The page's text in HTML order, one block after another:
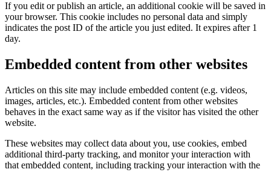
If you edit or publish an article, an additional cookie will be saved in
your browser. This cookie includes no personal data and simply
indicates the post ID of the article you just edited. It expires after 1
day.
Embedded content from other websites
Articles on this site may include embedded content (e.g. videos,
images, articles, etc.). Embedded content from other websites
behaves in the exact same way as if the visitor has visited the other
website.
These websites may collect data about you, use cookies, embed
additional third-party tracking, and monitor your interaction with
that embedded content, including tracking your interaction with the